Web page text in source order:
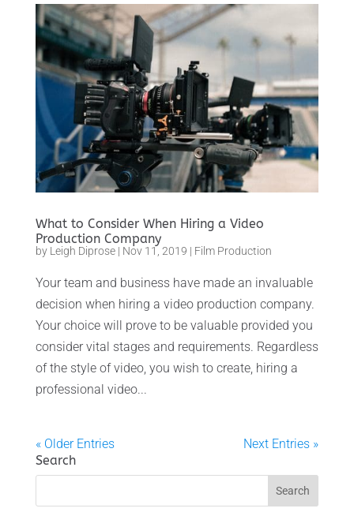
What to Consider When Hiring a Video
Production Company
by Leigh Diprose| Nov 11, 2019 | Film Production
Your team and business have made an invaluable
decision when hiring a video production company.
Your choice will prove to be valuable provided you
consider vital stages and requirements. Regardless
of the style of video, you wish to create, hiring a
professional video...
« Older Entries
Next Entries »
Search